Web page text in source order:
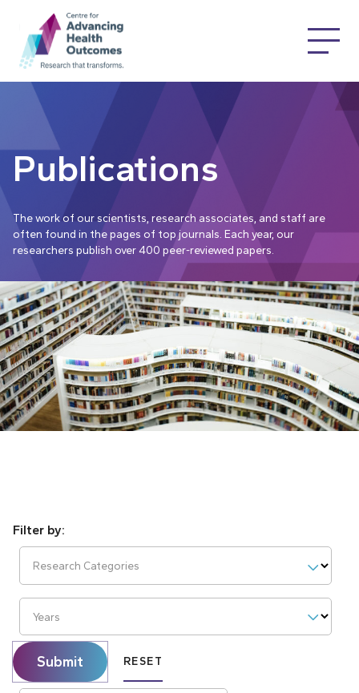
Publications
The work of our scientists, research associates, and staff are
often found in the pages of top journals. Each year, our
researchers publish over 400 peer-reviewed papers.
Research Categories
Years
Submit RESET